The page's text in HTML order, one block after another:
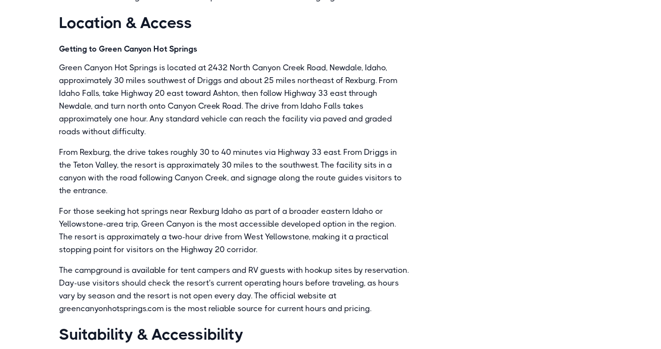
Location & Access
Getting to Green Canyon Hot Springs
Green Canyon Hot Springs is located at 2432 North Canyon Creek Road, Newdale, Idaho,
approximately 30 miles southwest of Driggs and about 25 miles northeast of Rexburg. From
Idaho Falls, take Highway 20 east toward Ashton, then follow Highway 33 east through
Newdale, and turn north onto Canyon Creek Road. The drive from Idaho Falls takes
approximately one hour. Any standard vehicle can reach the facility via paved and graded
roads without difficulty.
From Rexburg, the drive takes roughly 30 to 40 minutes via Highway 33 east. From Driggs in
the Teton Valley, the resort is approximately 30 miles to the southwest. The facility sits in a
canyon with the road following Canyon Creek, and signage along the route guides visitors to
the entrance.
For those seeking hot springs near Rexburg Idaho as part of a broader eastern Idaho or
Yellowstone-area trip, Green Canyon is the most accessible developed option in the region.
The resort is approximately a two-hour drive from West Yellowstone, making it a practical
stopping point for visitors on the Highway 20 corridor.
The campground is available for tent campers and RV guests with hookup sites by reservation.
Day-use visitors should check the resort's current operating hours before traveling, as hours
vary by season and the resort is not open every day. The official website at
greencanyonhotsprings.com is the most reliable source for current hours and pricing.
Suitability & Accessibility